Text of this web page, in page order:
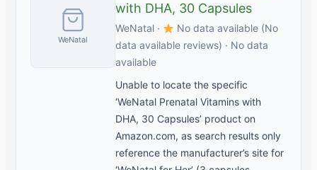
WeNatal
with DHA, 30 Capsules
WeNatal ·
No data available (No
data available reviews) · No data
available
Unable to locate the specific
‘WeNatal Prenatal Vitamins with
DHA, 30 Capsules’ product on
Amazon.com, as search results only
reference the manufacturer’s site for